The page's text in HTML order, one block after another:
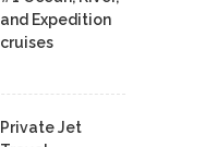
and Expedition
cruises
Private Jet